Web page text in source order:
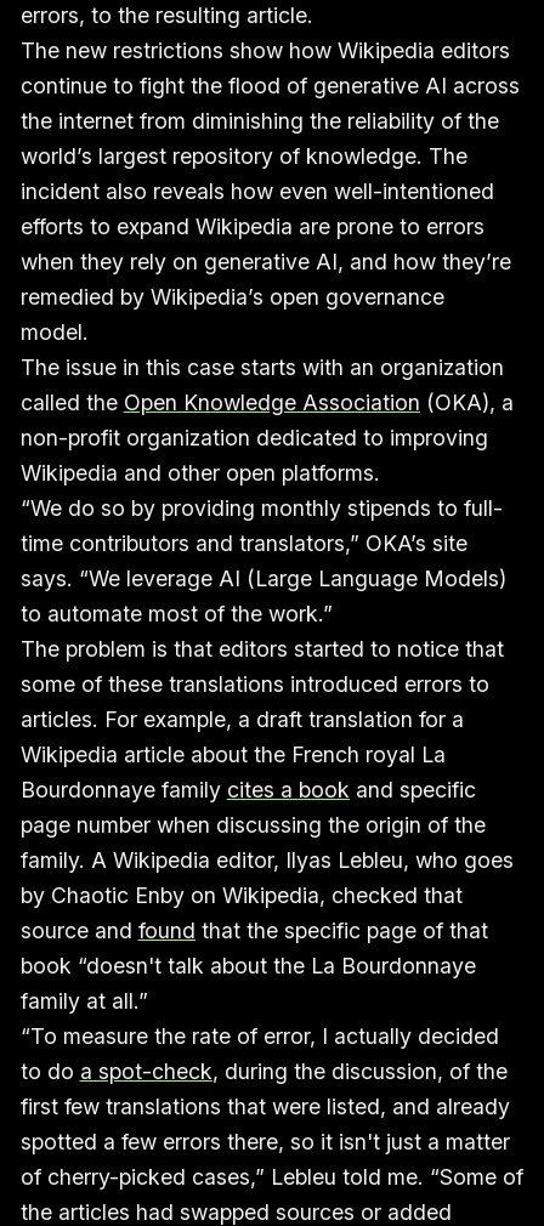
errors, to the resulting article.
The new restrictions show how Wikipedia editors
continue to fight the flood of generative AI across
the internet from diminishing the reliability of the
world’s largest repository of knowledge. The
incident also reveals how even well-intentioned
efforts to expand Wikipedia are prone to errors
when they rely on generative AI, and how they’re
remedied by Wikipedia’s open governance
model.
The issue in this case starts with an organization
called the Open Knowledge Association (OKA), a
non-profit organization dedicated to improving
Wikipedia and other open platforms.
“We do so by providing monthly stipends to full-
time contributors and translators,” OKA’s site
says. “We leverage AI (Large Language Models)
to automate most of the work.”
The problem is that editors started to notice that
some of these translations introduced errors to
articles. For example, a draft translation for a
Wikipedia article about the French royal La
Bourdonnaye family cites a book and specific
page number when discussing the origin of the
family. A Wikipedia editor, Ilyas Lebleu, who goes
by Chaotic Enby on Wikipedia, checked that
source and found that the specific page of that
book “doesn't talk about the La Bourdonnaye
family at all.”
“To measure the rate of error, I actually decided
to do a spot-check, during the discussion, of the
first few translations that were listed, and already
spotted a few errors there, so it isn't just a matter
of cherry-picked cases,” Lebleu told me. “Some of
the articles had swapped sources or added